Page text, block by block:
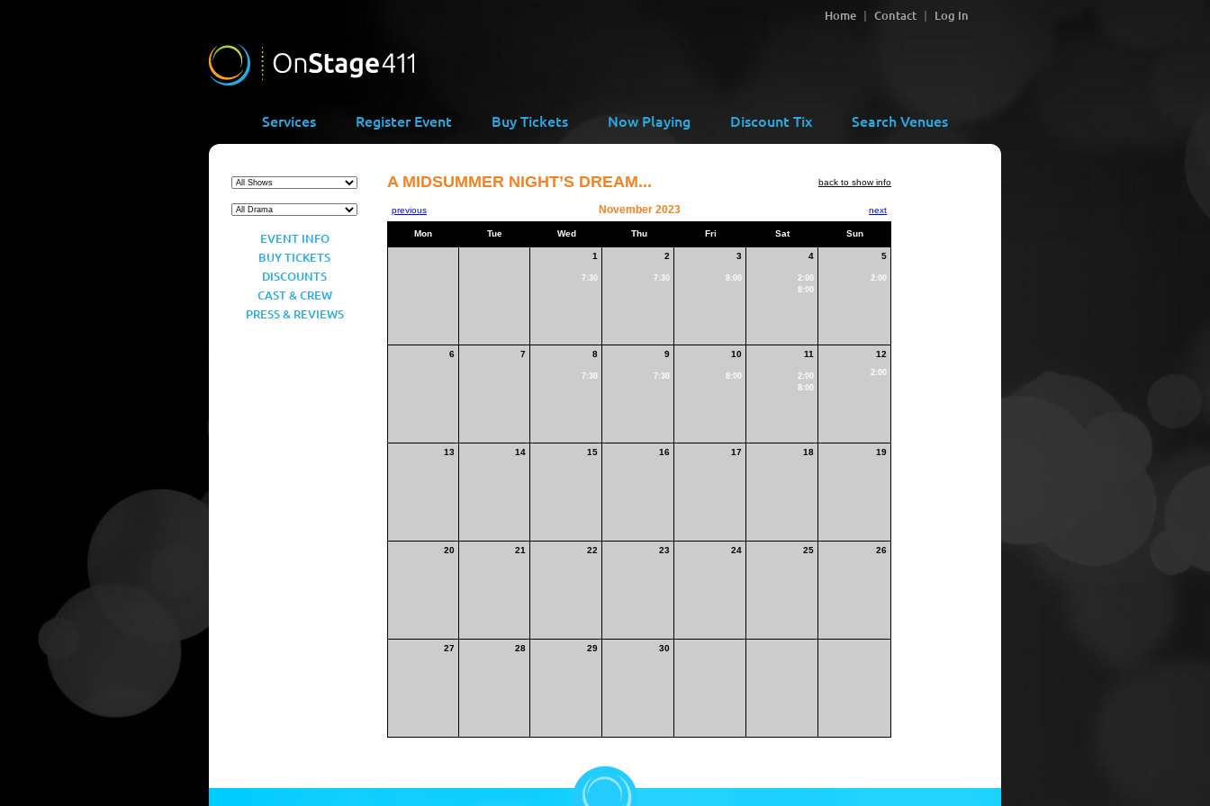
Home Contact Log In
Services Register Event Buy Tickets Now Playing Discount Tix Search Venues
EVENT INFO
BUY TICKETS
DISCOUNTS
CAST & CREW
PRESS & REVIEWS
A MIDSUMMER NIGHT’S DREAM... back to show info
previous November 2023 next
Mon Tue Wed Thu Fri Sat Sun
1
7:30
2
7:30
3
8:00
4
2:00
8:00
5
2:00
6 7 8
7:30
9
7:30
10
8:00
11
2:00
8:00
12
2:00
13 14 15 16 17 18 19
20 21 22 23 24 25 26
27 28 29 30